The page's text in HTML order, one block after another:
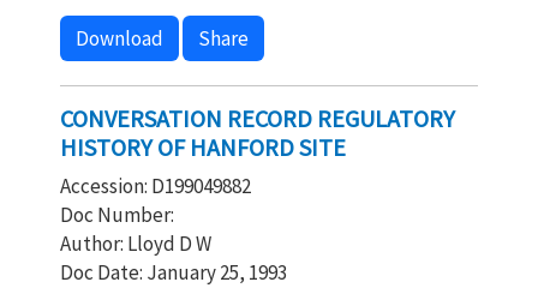
Download Share
CONVERSATION RECORD REGULATORY
HISTORY OF HANFORD SITE
Accession: D199049882
Doc Number:
Author: Lloyd D W
Doc Date: January 25, 1993